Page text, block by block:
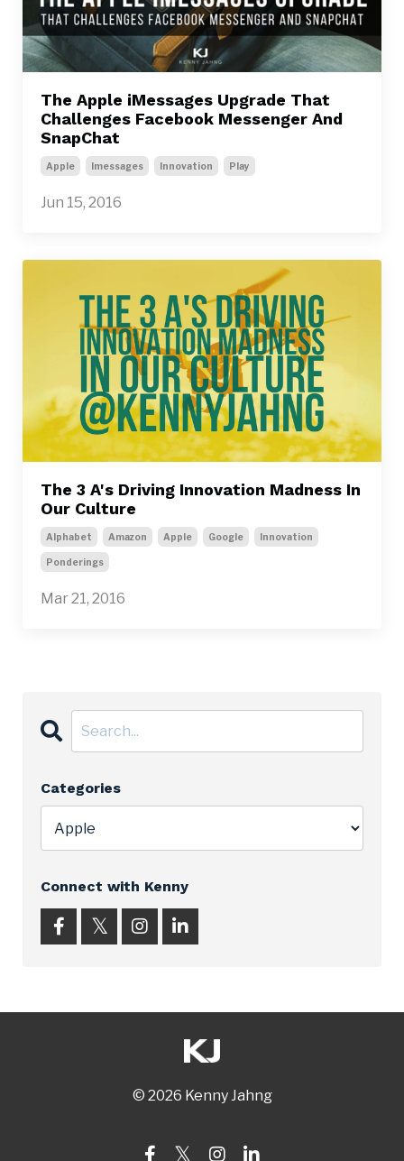
The Apple iMessages Upgrade That
Challenges Facebook Messenger And
SnapChat
Apple Imessages Innovation Play
Jun 15, 2016
The 3 A's Driving Innovation Madness In
Our Culture
Alphabet Amazon Apple Google Innovation
Ponderings
Mar 21, 2016
Categories
Connect with Kenny
© 2026 Kenny Jahng